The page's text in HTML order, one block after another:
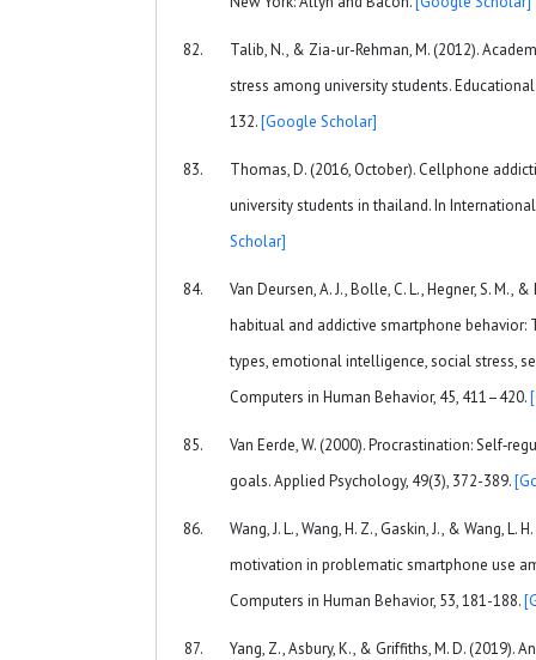
Talib, N., & Zia-ur-Rehman, M. (2012).
stress among university students. Educational
132.[Google Scholar]
Thomas, D. (2016, October). Cellphone
university students in thailand. In
Scholar]
Van Deursen, A. J., Bolle, C. L., Hegner, S. M.,
habitual and addictive smartphone
types, emotional intelligence, social stress,
Computers in Human Behavior, 45, 411–420.
Van Eerde, W. (2000). Procrastination:
goals. Applied Psychology, 49(3), 372-389.
Wang, J. L., Wang, H. Z., Gaskin, J., & Wang,
motivation in problematic smartphone use
Computers in Human Behavior, 53, 181-188.
Yang, Z., Asbury, K., & Griffiths, M. D. (2019).